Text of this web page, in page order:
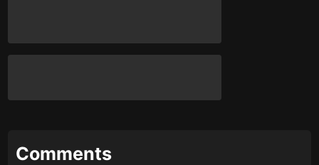
Comments